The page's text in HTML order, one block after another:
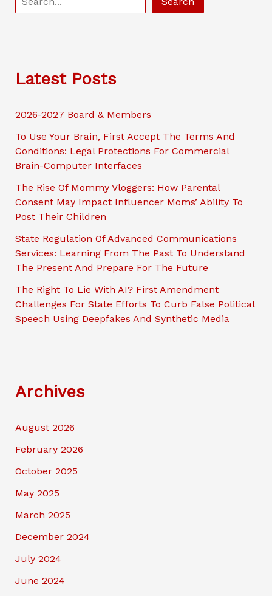
e
hLatest Posts
2026-2027 Board & Members
To Use Your Brain, First Accept The Terms And
Conditions: Legal Protections For Commercial
Brain-Computer Interfaces
The Rise Of Mommy Vloggers: How Parental
Consent May Impact Influencer Moms’ Ability To
Post Their Children
State Regulation Of Advanced Communications
Services: Learning From The Past To Understand
The Present And Prepare For The Future
The Right To Lie With AI? First Amendment
Challenges For State Efforts To Curb False Political
Speech Using Deepfakes And Synthetic Media
Archives
August 2026
February 2026
October 2025
May 2025
March 2025
December 2024
July 2024
June 2024